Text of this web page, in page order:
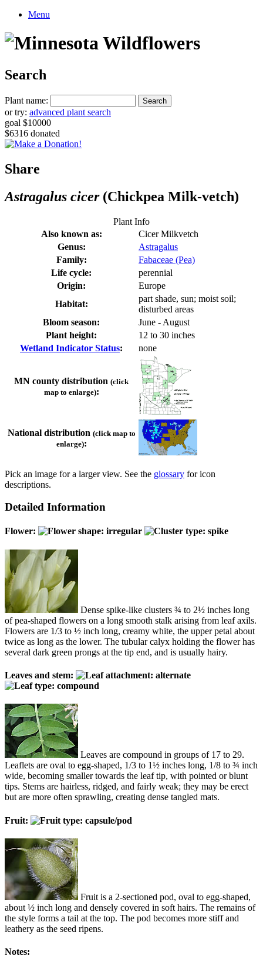
Menu
Search
Plant name:
or try: advanced plant search
goal $10000
$6316 donated
Share
Astragalus cicer(Chickpea Milk-vetch)
Plant Info
Also known as:
Cicer Milkvetch
Genus:
Astragalus
Family:
Fabaceae (Pea)
Life cycle:
perennial
Origin:
Europe
Habitat:
part shade, sun; moist soil;
disturbed areas
Bloom season:
June - August
Plant height:
12 to 30 inches
Wetland Indicator Status: none
MN county distribution (click
map to enlarge):
National distribution (click map to
enlarge):
Pick an image for a larger view. See the glossary for icon
descriptions.
Detailed Information
Flower:
Dense spike-like clusters ¾ to 2½ inches long
of pea-shaped flowers on a long smooth stalk arising from leaf axils.
Flowers are 1/3 to ½ inch long, creamy white, the upper petal about
twice as long as the lower. The tubular calyx holding the flower has
several dark green prongs at the tip end, and is usually hairy.
Leaves and stem:
Leaves are compound in groups of 17 to 29.
Leaflets are oval to egg-shaped, 1/3 to 1½ inches long, 1/8 to ¾ inch
wide, becoming smaller towards the leaf tip, with pointed or blunt
tips. Stems are hairless, ridged, and fairly weak; they may be erect
but are more often sprawling, creating dense tangled mats.
Fruit:
Fruit is a 2-sectioned pod, oval to egg-shaped,
about ½ inch long and densely covered in soft hairs. The remains of
the style forms a tail at the top. The pod becomes more stiff and
leathery as the seed ripens.
Notes: